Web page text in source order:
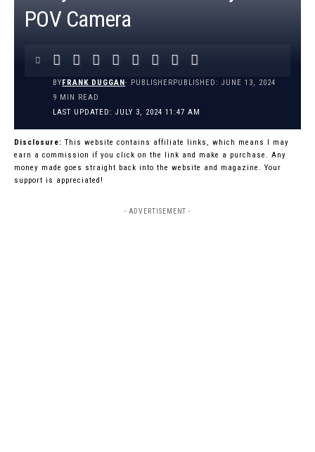
POV Camera
LAST UPDATED: JULY 3, 2024 11:47 AM
BYFRANK DUGGAN- PUBLISHERPUBLISHED: JUNE 13, 2024
9 MIN READ
Disclosure: This website contains affiliate links, which means I may
earn a commission if you click on the link and make a purchase. Any
money made goes straight back into the website and magazine. Your
support is appreciated!
- ADVERTISEMENT -